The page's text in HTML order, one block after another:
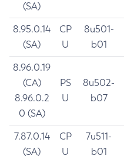
(SA)
8.95.0.14
(SA)
CP
U
8u501-
b01
8.96.0.19
(CA)
8.96.0.2
0 (SA)
PS
U
8u502-
b07
7.87.0.14
(SA)
CP
U
7u511-
b01